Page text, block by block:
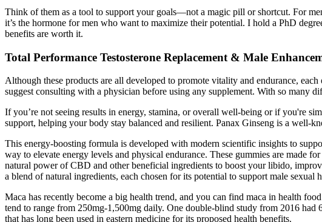
Think of them as a tool to support your goals—not a magic pill or shortcut. For
it’s the hormone for men who want to maximize their potential. I hold a PhD
benefits are worth it.
Total Performance Testosterone Replacement & Male
Although these products are all developed to promote vitality and endurance,
suggest consulting with a physician before using any supplement. With so many
If you’re not seeing results in energy, stamina, or overall well-being or if you're
support, helping your body stay balanced and resilient. Panax Ginseng is a well-
This energy-boosting formula is developed with modern scientific insights to
way to elevate energy levels and physical endurance. These gummies are made
natural power of CBD and other beneficial ingredients to boost your libido,
a blend of natural ingredients, each chosen for its potential to support male sexual
Maca has recently become a big health trend, and you can find maca in health
tend to range from 250mg-1,500mg daily. One double-blind study from 2016
that has long been used in eastern medicine for its proposed health benefits.